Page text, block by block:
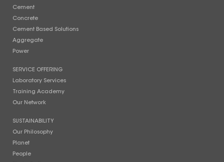
Cement
Concrete
Cement Based Solutions
Aggregate
Power
SERVICE OFFERING
Laboratory Services
Training Academy
Our Network
SUSTAINABILITY
Our Philosophy
Planet
People